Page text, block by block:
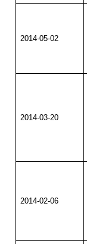
2014-05-02
2014-03-20
2014-02-06